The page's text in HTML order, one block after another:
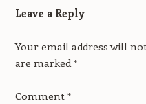
Leave a Reply
Your email address will
are marked*
Comment *